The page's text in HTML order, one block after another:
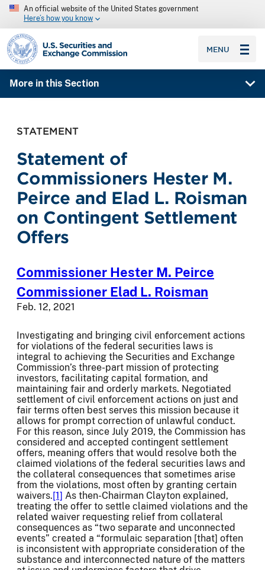
An official website of the United States government
Here’s how you know
SEC homepage
MENU
More in this Section
STATEMENT
Statement of
Commissioners Hester M.
Peirce and Elad L. Roisman
on Contingent Settlement
Offers
Commissioner Hester M. Peirce
Commissioner Elad L. Roisman
Feb. 12, 2021
Investigating and bringing civil enforcement actions
for violations of the federal securities laws is
integral to achieving the Securities and Exchange
Commission’s three-part mission of protecting
investors, facilitating capital formation, and
maintaining fair and orderly markets. Negotiated
settlement of civil enforcement actions on just and
fair terms often best serves this mission because it
allows for prompt correction of unlawful conduct.
For this reason, since July 2019, the Commission has
considered and accepted contingent settlement
offers, meaning offers that would resolve both the
claimed violations of the federal securities laws and
the collateral consequences that sometimes arise
from the violations, most often by granting certain
waivers.[1] As then-Chairman Clayton explained,
treating the offer to settle claimed violations and the
related waiver requesting relief from collateral
consequences as “two separate and unconnected
events” created a “formulaic separation [that] often
is inconsistent with appropriate consideration of the
substance and interconnected nature of the matters